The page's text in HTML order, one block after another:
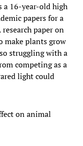
a 16-year-old high
papers for a
paper on
make plants grow
struggling with a
competing as a
light could
on animal